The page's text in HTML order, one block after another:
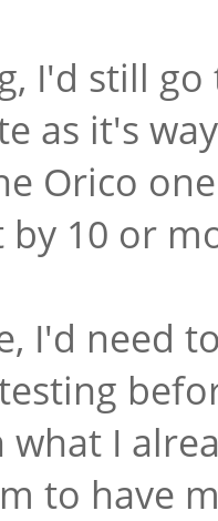
I'd still
as it's
Orico
10 or
I'd need
I
to have